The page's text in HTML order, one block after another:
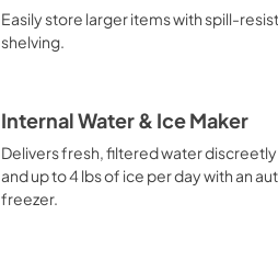
Easily store larger items with spill-
shelving.
Internal Water & Ice Maker
Delivers fresh, filtered water
and up to 4 lbs of ice per day with an
freezer.